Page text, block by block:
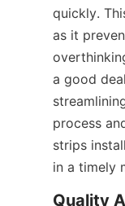
quickly.
as it
a good
process
strips
in a timely
Quality